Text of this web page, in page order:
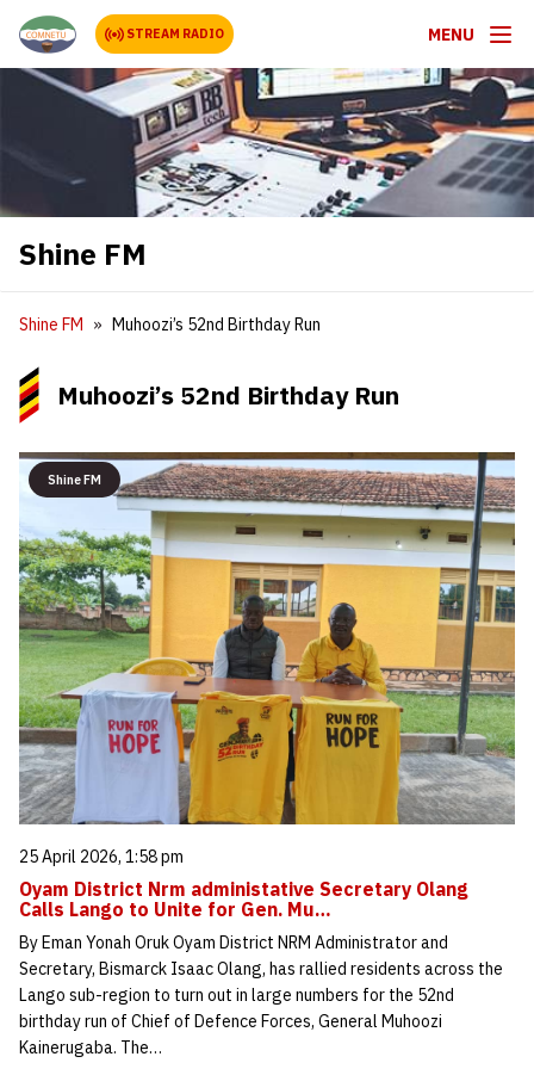
STREAM RADIO MENU
Shine FM
Shine FM Muhoozi’s 52nd Birthday Run
Muhoozi’s 52nd Birthday Run
Shine FM
25 April 2026, 1:58 pm
Oyam District Nrm administative Secretary Olang
Calls Lango to Unite for Gen. Mu…
By Eman Yonah Oruk Oyam District NRM Administrator and
Secretary, Bismarck Isaac Olang, has rallied residents across the
Lango sub-region to turn out in large numbers for the 52nd
birthday run of Chief of Defence Forces, General Muhoozi
Kainerugaba. The…